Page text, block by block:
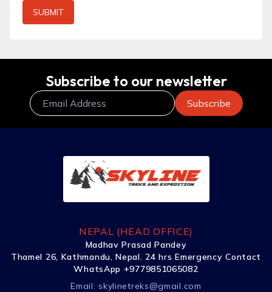
SUBMIT
Subscribe to our newsletter
NEPAL (HEAD OFFICE)
Madhav Prasad Pandey
Thamel 26, Kathmandu, Nepal. 24 hrs Emergency Contact
WhatsApp +9779851065082
Email: skylinetreks@gmail.com